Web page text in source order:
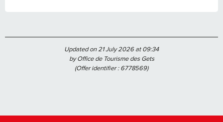
Updated on 21 July 2026 at 09:34
by Office de Tourisme des Gets
(Offer identifier :6778569)